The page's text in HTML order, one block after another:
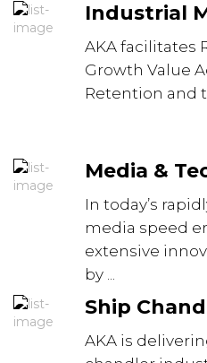
Industrial
AKA facilitates
Growth Value
Retention and
Media &
In today’s
media speed
extensive
by ...
Ship
AKA is